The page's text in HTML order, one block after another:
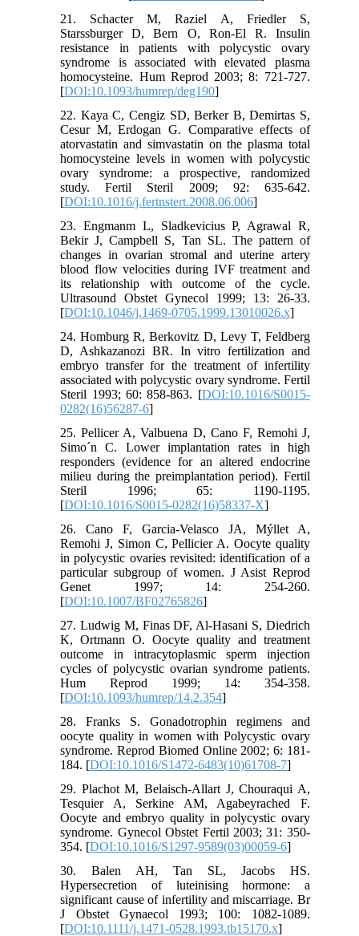
21. Schacter M, Raziel A, Friedler S,
Starssburger D, Bern O, Ron-El R. Insulin
resistance in patients with polycystic ovary
syndrome is associated with elevated plasma
homocysteine. Hum Reprod 2003; 8: 721-727.
[DOI:10.1093/humrep/deg190]
22. Kaya C, Cengiz SD, Berker B, Demirtas S,
Cesur M, Erdogan G. Comparative effects of
atorvastatin and simvastatin on the plasma total
homocysteine levels in women with polycystic
ovary syndrome: a prospective, randomized
study. Fertil Steril 2009; 92: 635-642.
[DOI:10.1016/j.fertnstert.2008.06.006]
23. Engmanm L, Sladkevicius P, Agrawal R,
Bekir J, Campbell S, Tan SL. The pattern of
changes in ovarian stromal and uterine artery
blood flow velocities during IVF treatment and
its relationship with outcome of the cycle.
Ultrasound Obstet Gynecol 1999; 13: 26-33.
[DOI:10.1046/j.1469-0705.1999.13010026.x]
24. Homburg R, Berkovitz D, Levy T, Feldberg
D, Ashkazanozi BR. In vitro fertilization and
embryo transfer for the treatment of infertility
associated with polycystic ovary syndrome. Fertil
Steril 1993; 60: 858-863. [DOI:10.1016/S0015-
0282(16)56287-6]
25. Pellicer A, Valbuena D, Cano F, Remohi J,
Simo´n C. Lower implantation rates in high
responders (evidence for an altered endocrine
milieu during the preimplantation period). Fertil
Steril 1996; 65: 1190-1195.
[DOI:10.1016/S0015-0282(16)58337-X]
26. Cano F, Garcia-Velasco JA, Mýllet A,
Remohi J, Simon C, Pellicier A. Oocyte quality
in polycystic ovaries revisited: identification of a
particular subgroup of women. J Asist Reprod
Genet 1997; 14: 254-260.
[DOI:10.1007/BF02765826]
27. Ludwig M, Finas DF, Al-Hasani S, Diedrich
K, Ortmann O. Oocyte quality and treatment
outcome in intracytoplasmic sperm injection
cycles of polycystic ovarian syndrome patients.
Hum Reprod 1999; 14: 354-358.
[DOI:10.1093/humrep/14.2.354]
28. Franks S. Gonadotrophin regimens and
oocyte quality in women with Polycystic ovary
syndrome. Reprod Biomed Online 2002; 6: 181-
184. [DOI:10.1016/S1472-6483(10)61708-7]
29. Plachot M, Belaisch-Allart J, Chouraqui A,
Tesquier A, Serkine AM, Agabeyrached F.
Oocyte and embryo quality in polycystic ovary
syndrome. Gynecol Obstet Fertil 2003; 31: 350-
354. [DOI:10.1016/S1297-9589(03)00059-6]
30. Balen AH, Tan SL, Jacobs HS.
Hypersecretion of luteinising hormone: a
significant cause of infertility and miscarriage. Br
J Obstet Gynaecol 1993; 100: 1082-1089.
[DOI:10.1111/j.1471-0528.1993.tb15170.x]